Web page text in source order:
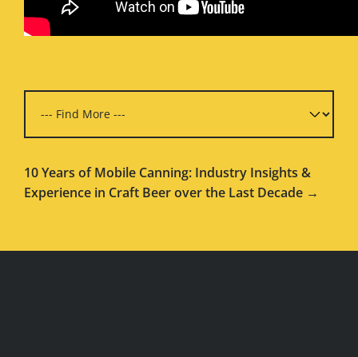
10 Years of Mobile Canning: Industry Insights &
Experience in Craft Beer over the Last Decade →